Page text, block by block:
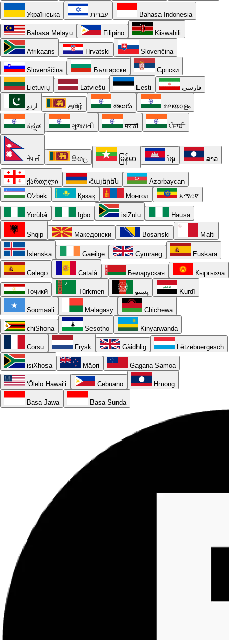
Українська עברית Bahasa Indonesia
Bahasa Melayu Filipino Kiswahili
Afrikaans Hrvatski Slovenčina
Slovenščina Български Српски
Lietuvių Latviešu Eesti فارسی
اردو தமிழ் తెలుగు മലയാളം
ಕನ್ನಡ ગુજરાતી मराठी ਪੰਜਾਬੀ
नेपाली සිංහල မြန်မာ ខ្មែរ ລາວ
ქართული Հայերեն
Azərbaycan
O'zbek
Қазақ Монгол አማርኛ
Yorùbá Igbo isiZulu Hausa
Shqip Македонски Bosanski Malti
Íslenska Gaeilge Cymraeg Euskara
Galego Català Беларуская Кыргызча
Тоҷикӣ Türkmen پښتو Kurdî
Soomaali Malagasy Chichewa
chiShona Sesotho Kinyarwanda
Corsu Frysk Gàidhlig Lëtzebuergesch
isiXhosa Māori Gagana Samoa
ʻŌlelo Hawaiʻi Cebuano Hmong
Basa Jawa Basa Sunda